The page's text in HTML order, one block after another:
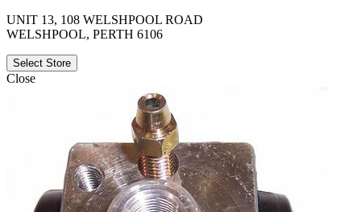
UNIT 13, 108 WELSHPOOL ROAD
WELSHPOOL, PERTH 6106
Select Store
Close